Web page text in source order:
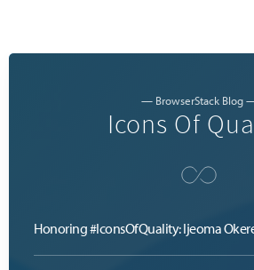
— BrowserStack Blog
Icons Of
Honoring #IconsOfQuality: Ijeoma